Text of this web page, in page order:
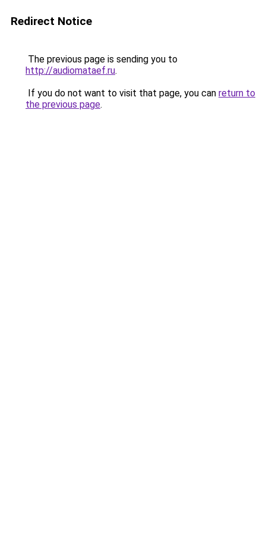
Redirect Notice
The previous page is sending you to
http://audiomataef.ru.
If you do not want to visit that page, you can return to
the previous page.